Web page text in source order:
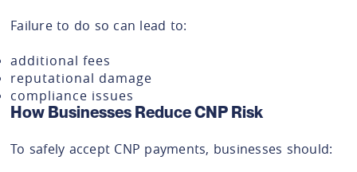
Failure to do so can lead to:
additional fees
reputational damage
compliance issues
How Businesses Reduce CNP Risk
To safely accept CNP payments, businesses should: